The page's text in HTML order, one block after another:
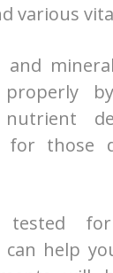
various
and
properly
for those
for
can help